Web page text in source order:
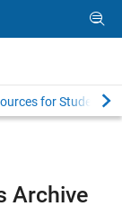
for Students
Archive